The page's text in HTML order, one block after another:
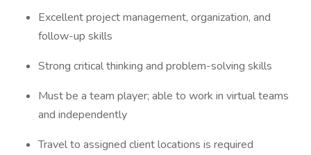
Excellent project management, organization, and
follow-up skills
Strong critical thinking and problem-solving skills
Must be a team player; able to work in virtual teams
and independently
Travel to assigned client locations is required